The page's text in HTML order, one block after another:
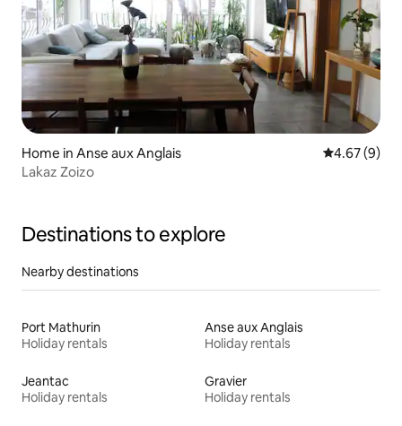
Home in Anse aux Anglais 4.67 out of
4.67 (9)
Lakaz Zoizo
Destinations to explore
Nearby destinations
Port Mathurin
Holiday rentals
Anse aux Anglais
Holiday rentals
Jeantac
Holiday rentals
Gravier
Holiday rentals